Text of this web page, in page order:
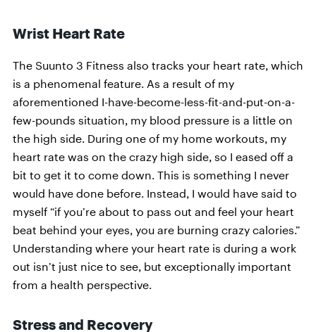
Wrist Heart Rate
The Suunto 3 Fitness also tracks your heart rate, which
is a phenomenal feature. As a result of my
aforementioned I-have-become-less-fit-and-put-on-a-
few-pounds situation, my blood pressure is a little on
the high side. During one of my home workouts, my
heart rate was on the crazy high side, so I eased off a
bit to get it to come down. This is something I never
would have done before. Instead, I would have said to
myself “if you’re about to pass out and feel your heart
beat behind your eyes, you are burning crazy calories.”
Understanding where your heart rate is during a work
out isn’t just nice to see, but exceptionally important
from a health perspective.
Stress and Recovery